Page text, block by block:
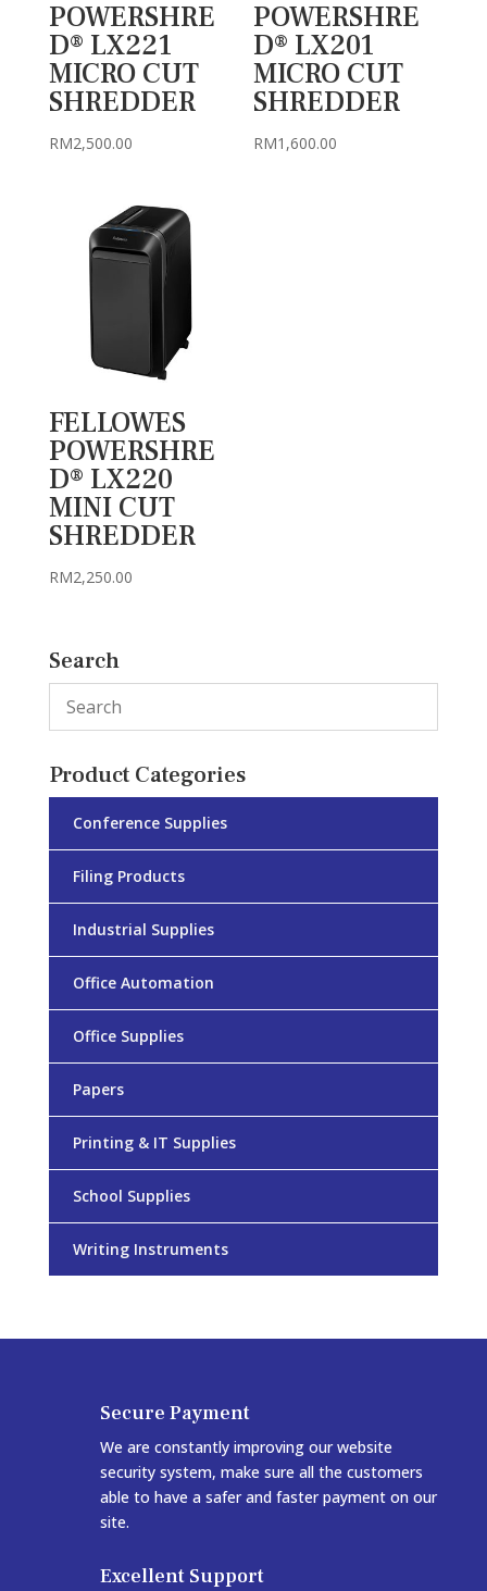
POWERSHRE
D® LX221
MICRO CUT
SHREDDER
RM2,500.00
POWERSHRE
D® LX201
MICRO CUT
SHREDDER
RM1,600.00
FELLOWES
POWERSHRE
D® LX220
MINI CUT
SHREDDER
RM2,250.00
Search
Product Categories
Conference Supplies
Filing Products
Industrial Supplies
Office Automation
Office Supplies
Papers
Printing & IT Supplies
School Supplies
Writing Instruments
Secure Payment
We are constantly improving our website
security system, make sure all the customers
able to have a safer and faster payment on our
site.
Excellent Support